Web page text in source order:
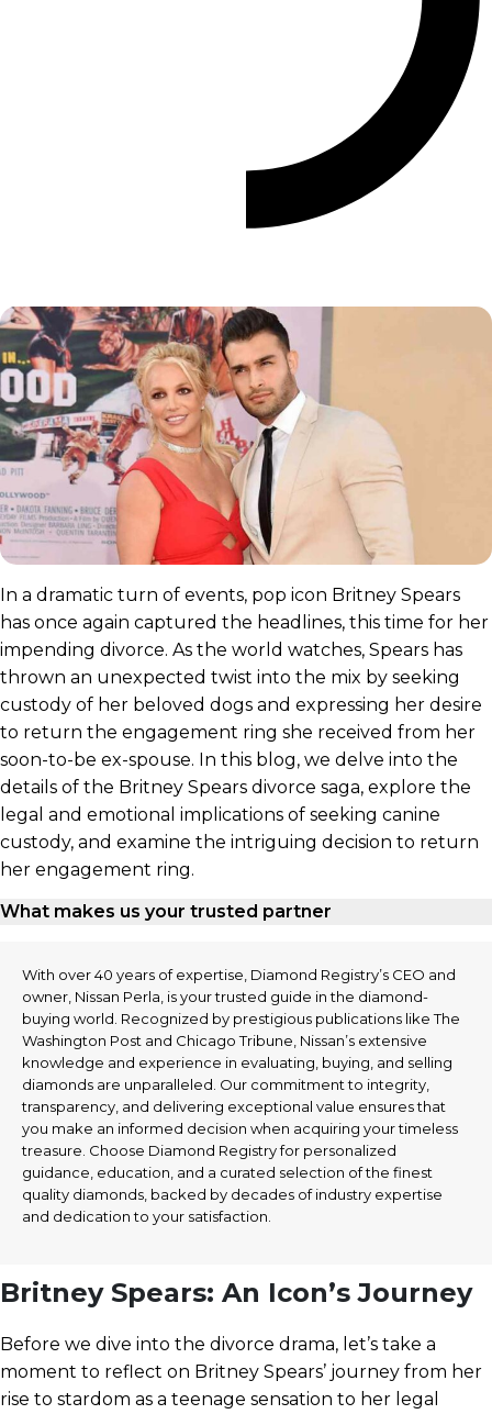
In a dramatic turn of events, pop icon Britney Spears
has once again captured the headlines, this time for her
impending divorce. As the world watches, Spears has
thrown an unexpected twist into the mix by seeking
custody of her beloved dogs and expressing her desire
to return the engagement ring she received from her
soon-to-be ex-spouse. In this blog, we delve into the
details of the Britney Spears divorce saga, explore the
legal and emotional implications of seeking canine
custody, and examine the intriguing decision to return
her engagement ring.
What makes us your trusted partner
With over 40 years of expertise, Diamond Registry’s CEO and
owner, Nissan Perla, is your trusted guide in the diamond-
buying world. Recognized by prestigious publications like The
Washington Post and Chicago Tribune, Nissan’s extensive
knowledge and experience in evaluating, buying, and selling
diamonds are unparalleled. Our commitment to integrity,
transparency, and delivering exceptional value ensures that
you make an informed decision when acquiring your timeless
treasure. Choose Diamond Registry for personalized
guidance, education, and a curated selection of the finest
quality diamonds, backed by decades of industry expertise
and dedication to your satisfaction.
Britney Spears: An Icon’s Journey
Before we dive into the divorce drama, let’s take a
moment to reflect on Britney Spears’ journey from her
rise to stardom as a teenage sensation to her legal